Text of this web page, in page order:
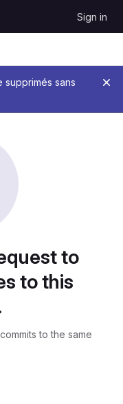
Sign in
supprimés sans
to
to this
to the same